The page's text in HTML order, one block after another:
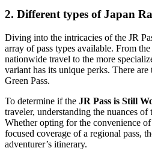
2. Different types of Japan
Diving into the intricacies of the JR
array of pass types available. From
nationwide travel to the more
variant has its unique perks. There
Green Pass.
To determine if the JR Pass is Still
traveler, understanding the nuances of
Whether opting for the convenience
focused coverage of a regional pass,
adventurer’s itinerary.